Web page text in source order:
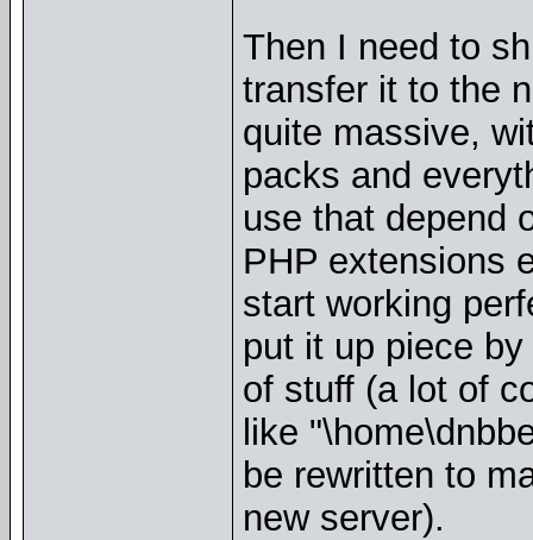
Then I need to
transfer it to the
quite massive,
packs and
use that depend
PHP extensions
start working
put it up piece
of stuff (a lot of
like
be rewritten to
new server).